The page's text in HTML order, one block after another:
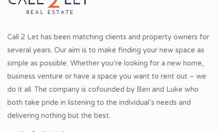
Call 2 Let has been matching clients and property owners for
several years. Our aim is to make finding your new space as
simple as possible. Whether you’re looking for a new home,
business venture or have a space you want to rent out – we
do it all. The company is cofounded by Ben and Luke who
both take pride in listening to the individual’s needs and
delivering nothing but the best.